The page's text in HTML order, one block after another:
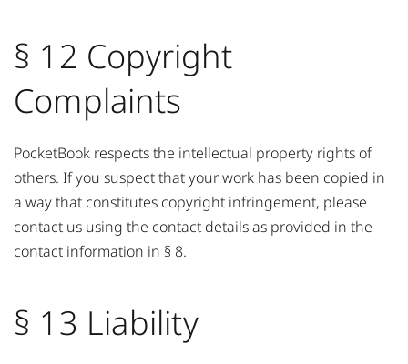
§ 12 Copyright
Complaints
PocketBook respects the intellectual property rights of
others. If you suspect that your work has been copied in
a way that constitutes copyright infringement, please
contact us using the contact details as provided in the
contact information in § 8.
§ 13 Liability